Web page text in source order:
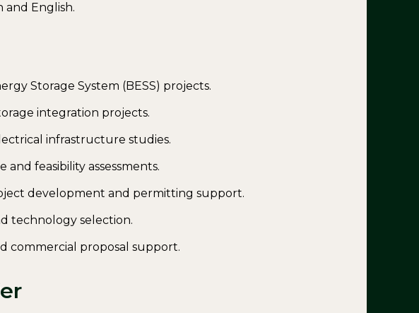
and English.
Storage System (BESS) projects.
integration projects.
infrastructure studies.
feasibility assessments.
development and permitting support.
technology selection.
commercial proposal support.